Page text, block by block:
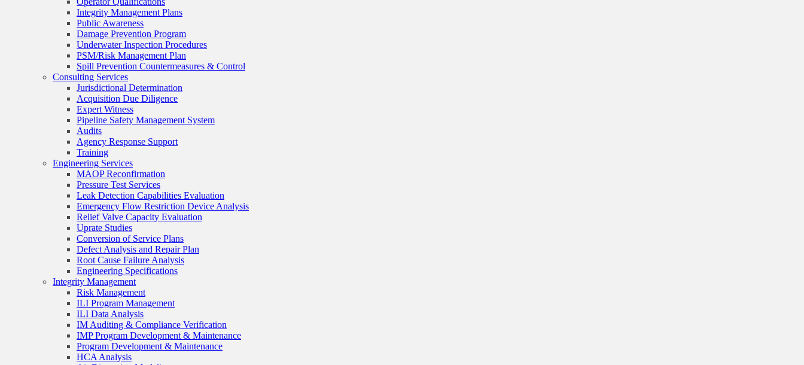
Integrity Management Plans
Public Awareness
Damage Prevention Program
Underwater Inspection Procedures
PSM/Risk Management Plan
Spill Prevention Countermeasures & Control
Consulting Services
Jurisdictional Determination
Acquisition Due Diligence
Expert Witness
Pipeline Safety Management System
Audits
Agency Response Support
Training
Engineering Services
MAOP Reconfirmation
Pressure Test Services
Leak Detection Capabilities Evaluation
Emergency Flow Restriction Device Analysis
Relief Valve Capacity Evaluation
Uprate Studies
Conversion of Service Plans
Defect Analysis and Repair Plan
Root Cause Failure Analysis
Engineering Specifications
Integrity Management
Risk Management
ILI Program Management
ILI Data Analysis
IM Auditing & Compliance Verification
IMP Program Development & Maintenance
Program Development & Maintenance
HCA Analysis